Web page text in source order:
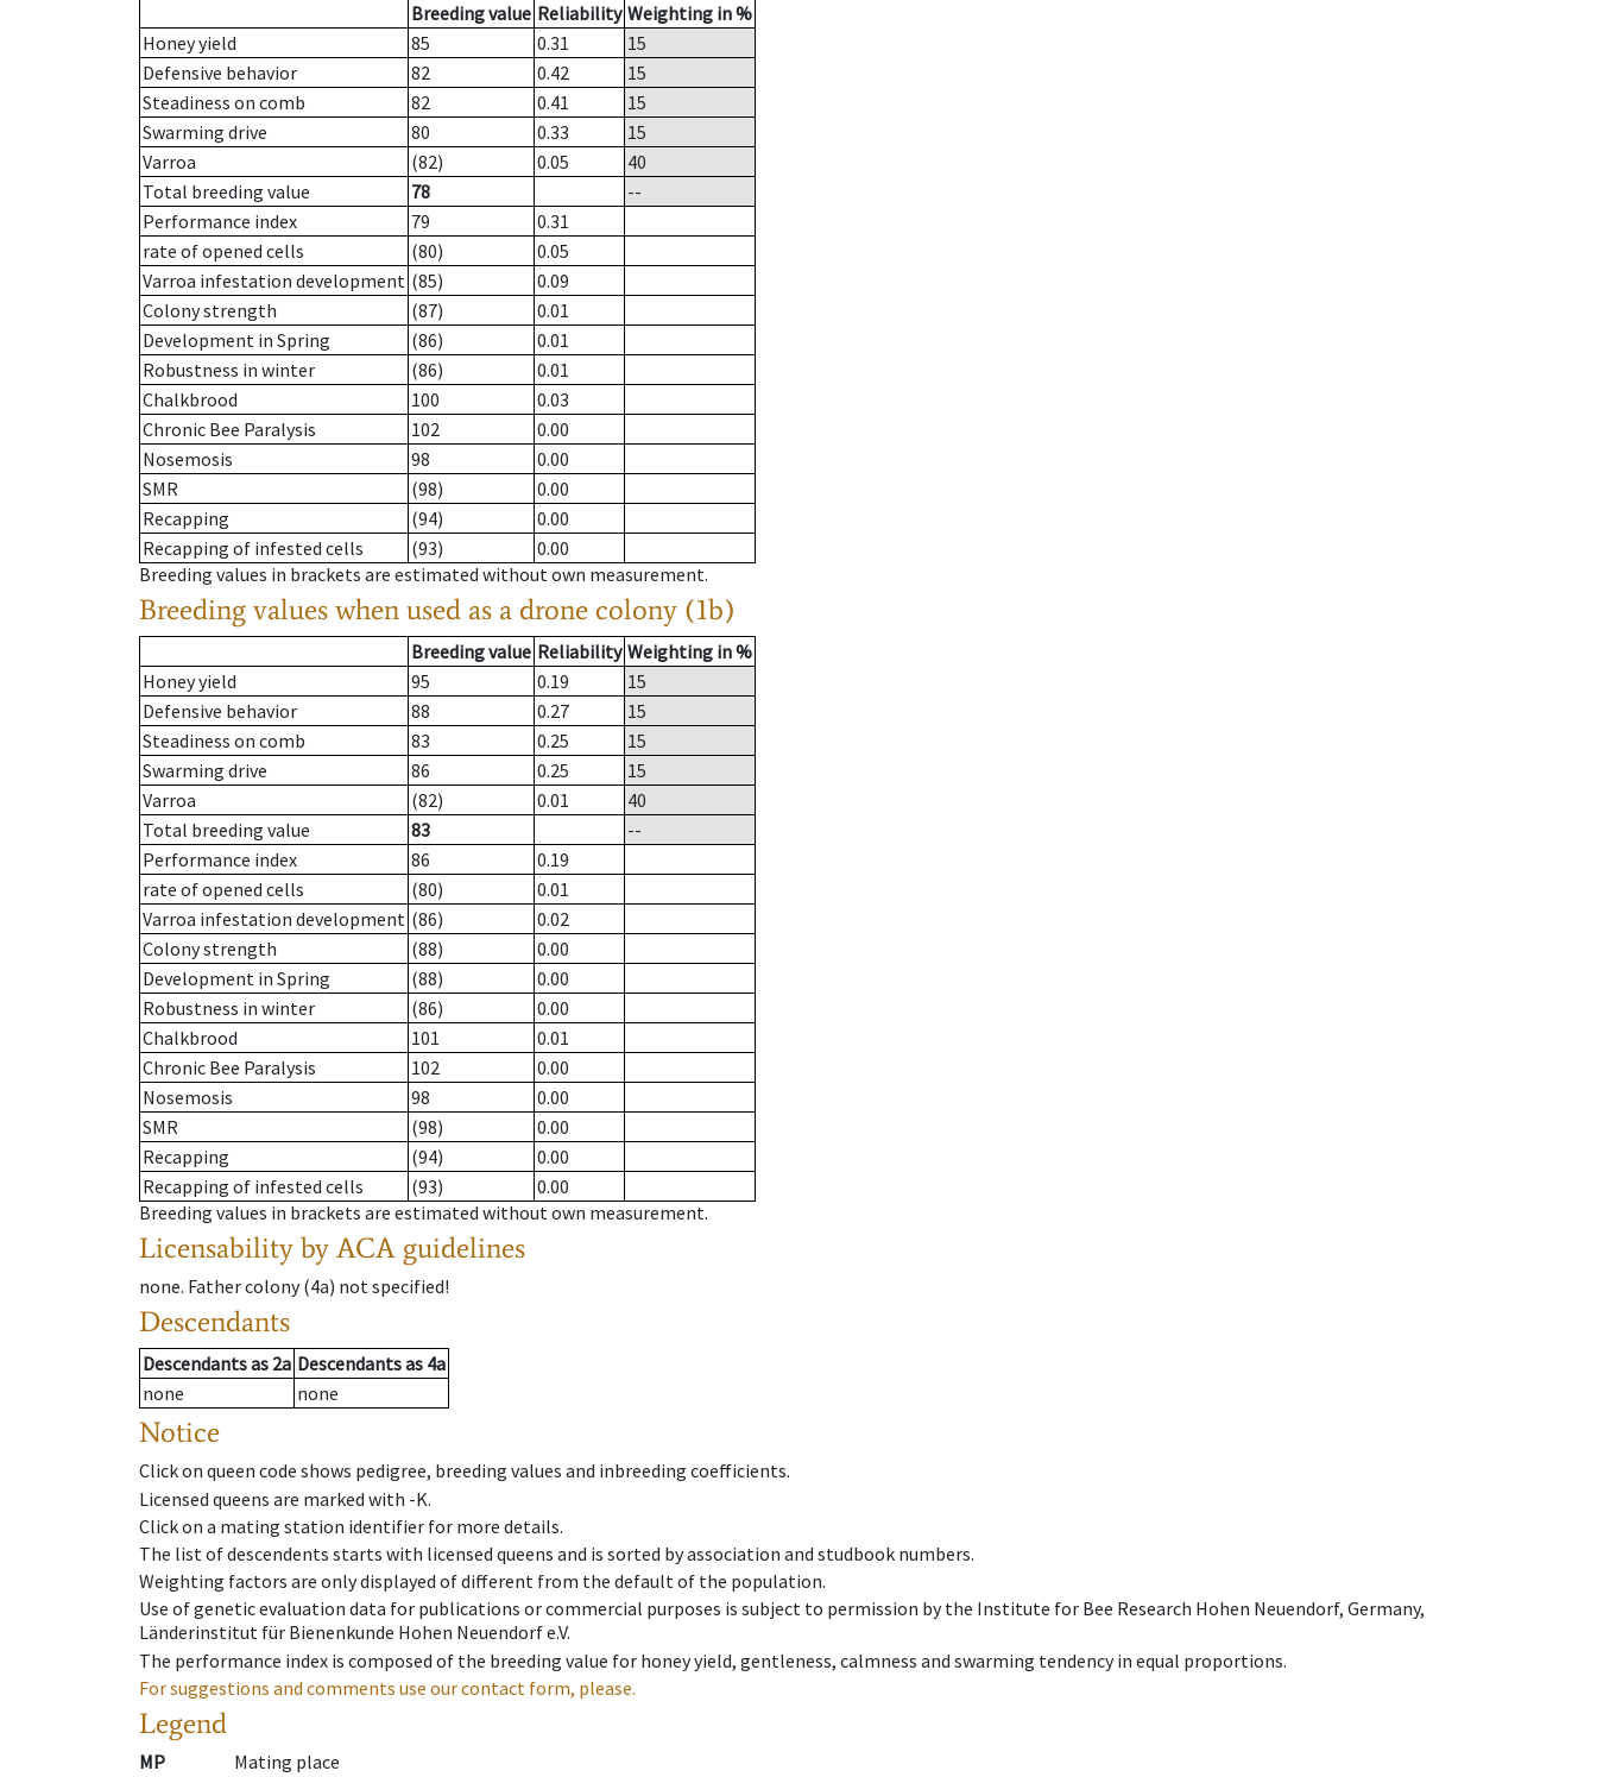
Breeding value Reliability Weighting in %
Honey yield
85 0.31
15
Defensive behavior
82 0.42
15
Steadiness on comb
82 0.41
15
Swarming drive
80 0.33
15
Varroa
(82) 0.05
40
Total breeding value
78
--
Performance index
79
0.31
rate of opened cells
(80)
0.05
Varroa infestation development (85)
0.09
Colony strength
(87)
0.01
Development in Spring
(86)
0.01
Robustness in winter
(86)
0.01
Chalkbrood
100
0.03
Chronic Bee Paralysis
102
0.00
Nosemosis
98
0.00
SMR
(98)
0.00
Recapping
(94)
0.00
Recapping of infested cells
(93)
0.00
Breeding values in brackets are estimated without own measurement.
Breeding values when used as a drone colony (1b)
Breeding value Reliability Weighting in %
Honey yield
95 0.19
15
Defensive behavior
88 0.27
15
Steadiness on comb
83 0.25
15
Swarming drive
86 0.25
15
Varroa
(82) 0.01
40
Total breeding value
83
--
Performance index
86
0.19
rate of opened cells
(80)
0.01
Varroa infestation development (86)
0.02
Colony strength
(88)
0.00
Development in Spring
(88)
0.00
Robustness in winter
(86)
0.00
Chalkbrood
101
0.01
Chronic Bee Paralysis
102
0.00
Nosemosis
98
0.00
SMR
(98)
0.00
Recapping
(94)
0.00
Recapping of infested cells
(93)
0.00
Breeding values in brackets are estimated without own measurement.
Licensability by ACA guidelines
none. Father colony(4a) not specified!
Descendants
Descendantsas 2a Descendantsas 4a
none
none
Notice
Click on queen code shows pedigree, breeding values and inbreeding coefficients.
Licensed queens are marked with -K.
Click on a mating station identifier for more details.
The list of descendents starts with licensed queens and is sorted by association and studbook numbers.
Weighting factors are only displayed of different from the default of the population.
Use of genetic evaluation data for publications or commercial purposes is subject to permission by the Institute for Bee Research Hohen Neuendorf, Germany,
Länderinstitut für Bienenkunde Hohen Neuendorf e.V.
The performance index is composed of the breeding value for honey yield, gentleness, calmness and swarming tendency in equal proportions.
For suggestions and comments use our contact form, please.
Legend
MP
Mating place